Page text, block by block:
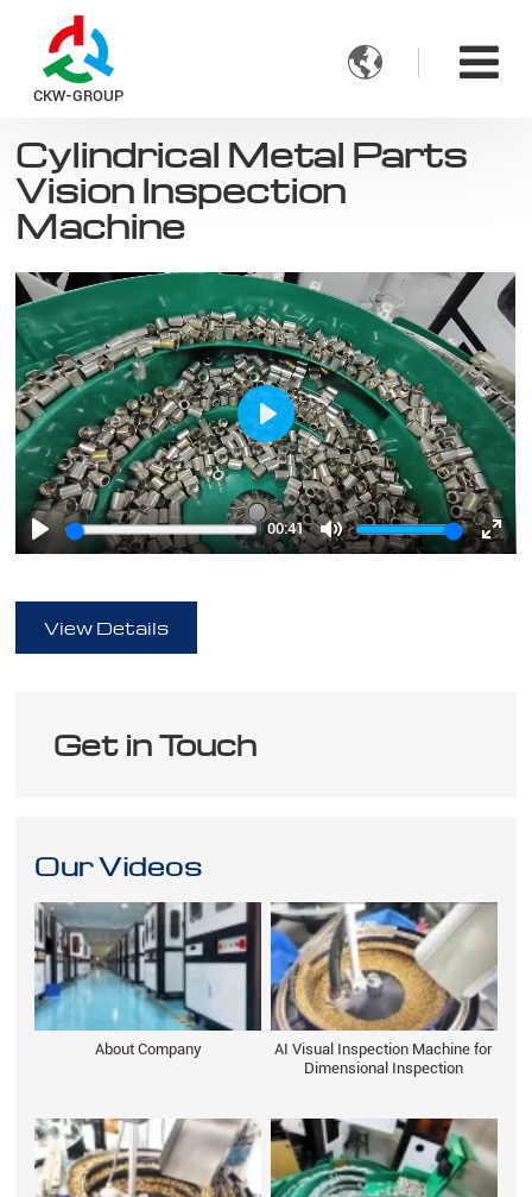
CKW-GROUP

Cylindrical Metal Parts
Vision Inspection
Machine
Play
00:41
Mute
Play
View Details
Get in Touch
Our Videos
About Company
AI Visual Inspection Machine for
Dimensional Inspection